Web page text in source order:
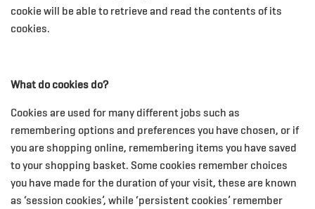
cookie will be able to retrieve and read the contents of its
cookies.
What do cookies do?
Cookies are used for many different jobs such as
remembering options and preferences you have chosen, or if
you are shopping online, remembering items you have saved
to your shopping basket. Some cookies remember choices
you have made for the duration of your visit, these are known
as ‘session cookies’, while ‘persistent cookies’ remember